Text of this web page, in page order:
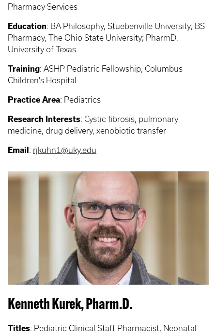
Pharmacy Services
Education: BA Philosophy, Stuebenville University; BS
Pharmacy, The Ohio State University; PharmD,
University of Texas
Training: ASHP Pediatric Fellowship, Columbus
Children's Hospital
Practice Area: Pediatrics
Research Interests: Cystic fibrosis, pulmonary
medicine, drug delivery, xenobiotic transfer
Email : rjkuhn1@uky.edu
Kenneth Kurek, Pharm.D.
Titles: Pediatric Clinical Staff Pharmacist, Neonatal